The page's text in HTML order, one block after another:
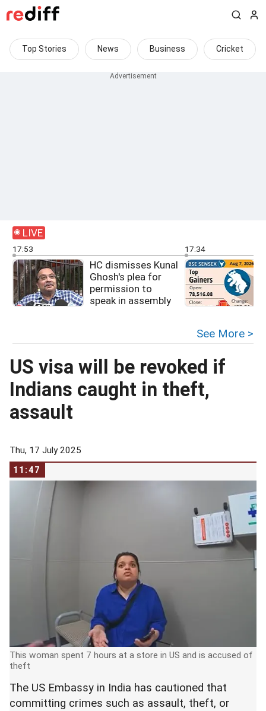
Top Stories News Business Cricket
LIVE
17:53
HC dismisses Kunal
Ghosh's plea for
permission to
speak in assembly
17:34
See More >
US visa will be revoked if
Indians caught in theft,
assault
Thu, 17 July 2025
11:47
This woman spent 7 hours at a store in US and is accused of
theft
The US Embassy in India has cautioned that
committing crimes such as assault, theft, or